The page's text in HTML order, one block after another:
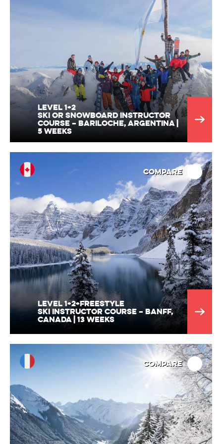
Level 1+2
Ski or Snowboard Instructor
Course – Bariloche, Argentina |
5 Weeks
Compare
Level 1+2+Freestyle
Ski Instructor Course – Banff,
Canada | 13 Weeks
Compare